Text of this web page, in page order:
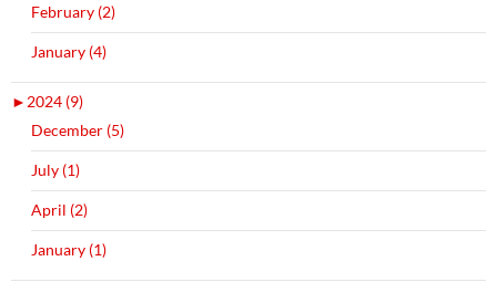
February (2)
January (4)
► 2024 (9)
December (5)
July (1)
April (2)
January (1)